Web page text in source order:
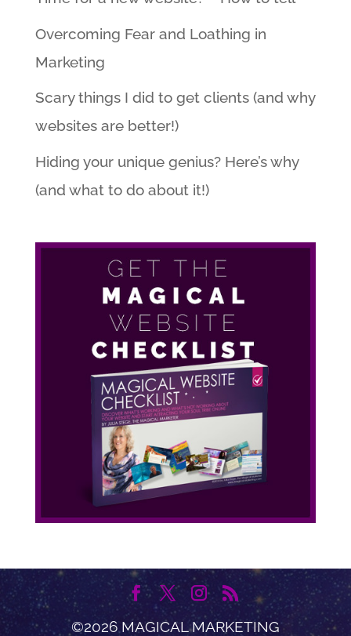
Overcoming Fear and Loathing in
Marketing
Scary things I did to get clients (and why
websites are better!)
Hiding your unique genius? Here’s why
(and what to do about it!)
©2026 MAGICAL MARKETING